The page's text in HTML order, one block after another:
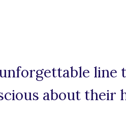
line
about their